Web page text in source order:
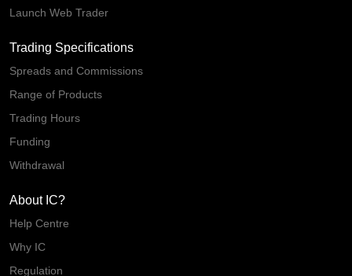
Launch Web Trader
Trading Specifications
Spreads and Commissions
Range of Products
Trading Hours
Funding
Withdrawal
About IC?
Help Centre
Why IC
Regulation